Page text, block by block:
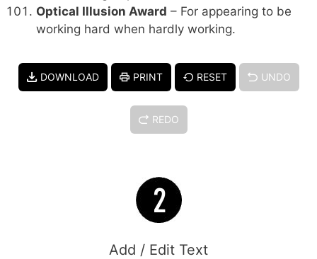
Optical Illusion Award – For appearing to be
working hard when hardly working.
DOWNLOAD PRINT RESET UNDO
REDO
Add / Edit Text